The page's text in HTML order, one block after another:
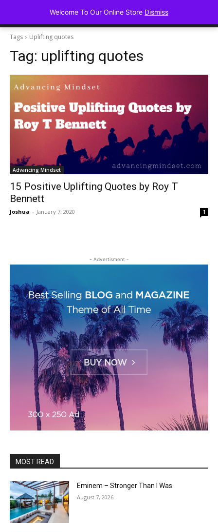
Advancing
Tags Uplifting quotes
Tag: uplifting quotes
Advancing Mindset
15 Positive Uplifting Quotes by Roy T
Bennett
Joshua - January 7, 2020 1
- Advertisment -
MOST READ
Eminem – Stronger Than I Was
August 7, 2026
Welcome To Our Online Store Dismiss